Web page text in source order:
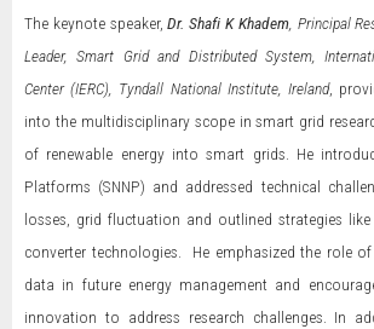
The keynote speaker,Dr. Shafi K Khadem, Principal
Leader, Smart Grid and Distributed System,
Center (IERC), Tyndall National Institute, Ireland,
into the multidisciplinary scope in smart grid
of renewable energy into smart grids. He
Platforms (SNNP) and addressed technical
losses, grid fluctuation and outlined strategies like
converter technologies. He emphasized the role
data in future energy management and
innovation to address research challenges. In